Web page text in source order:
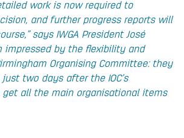
work is now required to
and further progress reports will
says IWGA President José
impressed by the flexibility and
Organising Committee: they
two days after the IOC’s
get all the main organisational items